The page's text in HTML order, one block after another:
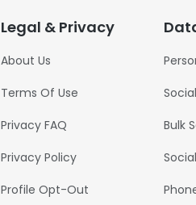
Legal & Privacy
About Us
Terms Of Use
Privacy FAQ
Privacy Policy
Profile Opt-Out
Bulk